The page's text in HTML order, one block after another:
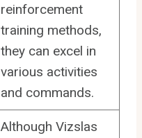
reinforcement
training methods,
they can excel in
various activities
and commands.
Although Vizslas